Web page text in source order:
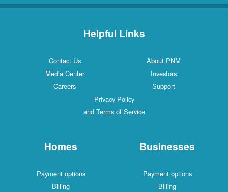
Helpful Links
Contact Us
About PNM
Media Center
Investors
Careers
Support
Privacy Policy
and Terms of Service
Homes
Payment options
Billing
Businesses
Payment options
Billing